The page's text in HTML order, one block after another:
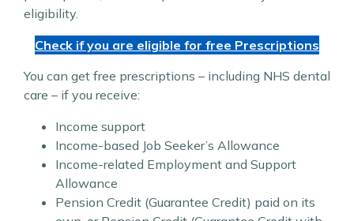
eligibility.
Check if you are eligible for free Prescriptions
You can get free prescriptions – including NHS dental
care – if you receive:
Income support
Income-based Job Seeker’s Allowance
Income-related Employment and Support
Allowance
Pension Credit (Guarantee Credit) paid on its